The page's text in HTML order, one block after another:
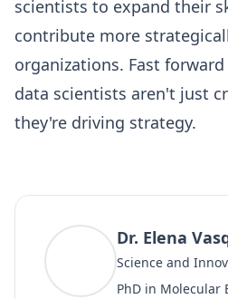
scientists to expand their
contribute more
organizations. Fast
data scientists aren't just
they're driving strategy.
Dr. Elena
Science and
PhD in Molecular